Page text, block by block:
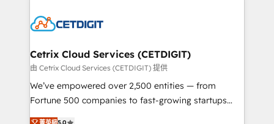
competitive market.
Impact Award 🏆2022 Technical Expertise Impact
Award 🏆2020 Elite Solutions Partner 🏆2019
Integrations HubSpot Impact Award 🏆2019
Marketing Enablement HubSpot Impact Award 🏆
2018 Website Design HubSpot Impact Award 🏆2017
Cetrix Cloud Services (CETDIGIT)
由 Cetrix Cloud Services (CETDIGIT) 提供
We’ve empowered over 2,500 entities — from
Fortune 500 companies to fast-growing startups
and nonprofits — to streamline operations, scale